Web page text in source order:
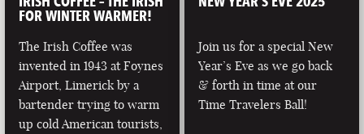
FOR WINTER WARMER!
The Irish Coffee was
invented in 1943 at Foynes
Airport, Limerick by a
bartender trying to warm
up cold American tourists,
Join us for a special New
Year’s Eve as we go back
& forth in time at our
Time Travelers Ball!